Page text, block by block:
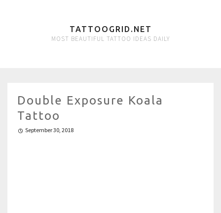
TATTOOGRID.NET
MOST BEAUTIFUL TATTOO IDEAS DAILY
Double Exposure Koala
Tattoo
September 30, 2018